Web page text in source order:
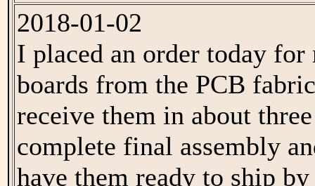
2018-01-02
I placed an order today
boards from the PCB
receive them in about
complete final assembly
have them ready to ship